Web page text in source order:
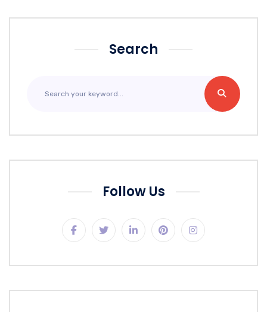
Search
Follow Us